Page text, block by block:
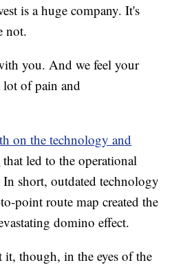
is a huge company. It's
not.
you. And we feel your
lot of pain and
on the technology and
that led to the operational
short, outdated technology
point route map created the
domino effect.
it, though, in the eyes of the